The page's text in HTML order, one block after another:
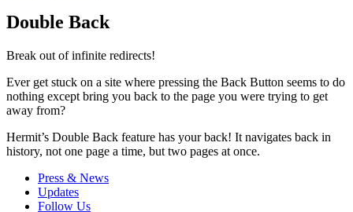
Double Back
Break out of infinite redirects!
Ever get stuck on a site where pressing the Back Button seems to do
nothing except bring you back to the page you were trying to get
away from?
Hermit’s Double Back feature has your back! It navigates back in
history, not one page a time, but two pages at once.
Press & News
Updates
Follow Us